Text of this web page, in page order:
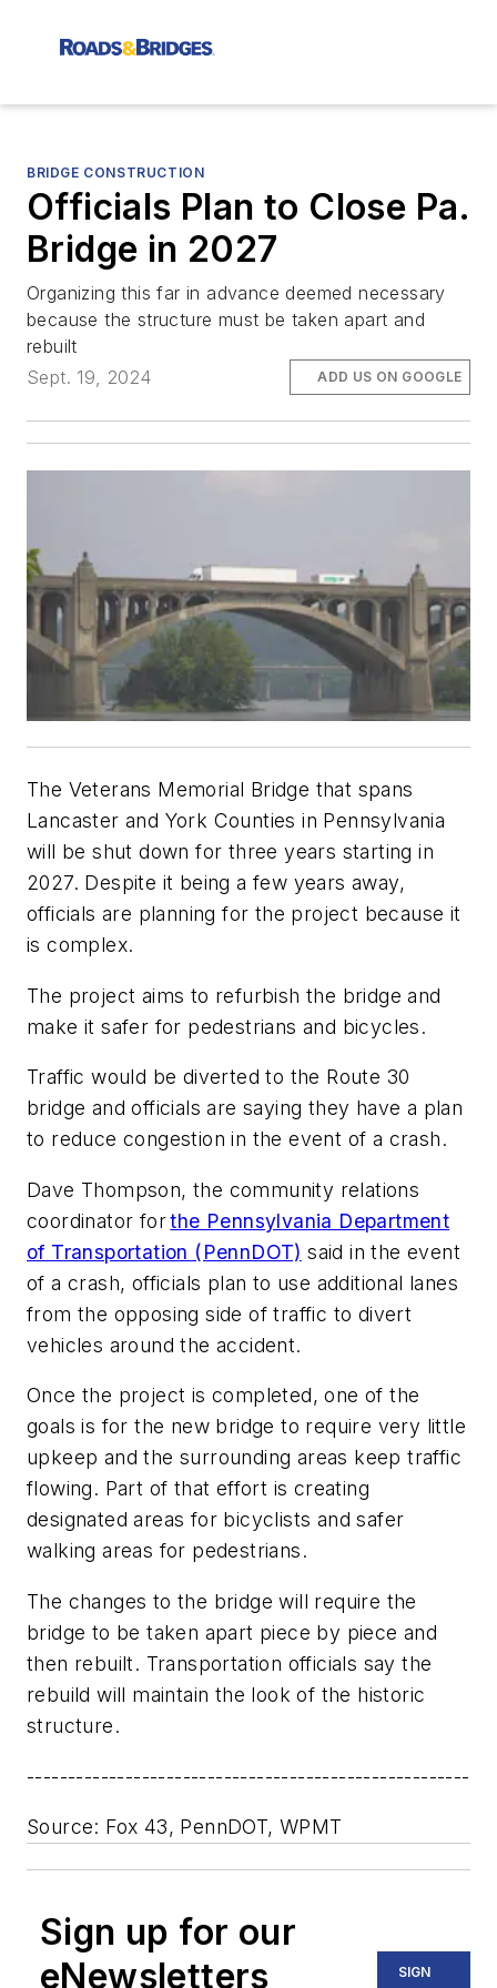
BRIDGE CONSTRUCTION
Officials Plan to Close Pa.
Bridge in 2027
Organizing this far in advance deemed necessary
because the structure must be taken apart and
rebuilt
Sept. 19, 2024
ADD US ON GOOGLE
The Veterans Memorial Bridge that spans
Lancaster and York Counties in Pennsylvania
will be shut down for three years starting in
2027. Despite it being a few years away,
officials are planning for the project because it
is complex.
The project aims to refurbish the bridge and
make it safer for pedestrians and bicycles.
Traffic would be diverted to the Route 30
bridge and officials are saying they have a plan
to reduce congestion in the event of a crash.
Dave Thompson, the community relations
coordinator forthe Pennsylvania Department
of Transportation (PennDOT) said in the event
of a crash, officials plan to use additional lanes
from the opposing side of traffic to divert
vehicles around the accident.
Once the project is completed, one of the
goals is for the new bridge to require very little
upkeep and the surrounding areas keep traffic
flowing. Part of that effort is creating
designated areas for bicyclists and safer
walking areas for pedestrians.
The changes to the bridge will require the
bridge to be taken apart piece by piece and
then rebuilt. Transportation officials say the
rebuild will maintain the look of the historic
structure.
------------------------------------------------------
Source: Fox 43, PennDOT, WPMT
Sign up for our
eNewsletters
SIGN